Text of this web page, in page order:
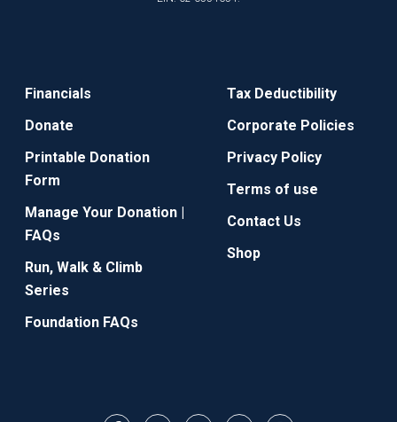
Financials
Donate
Printable Donation
Form
Manage Your Donation |
FAQs
Run, Walk & Climb
Series
Foundation FAQs
Tax Deductibility
Corporate Policies
Privacy Policy
Terms of use
Contact Us
Shop